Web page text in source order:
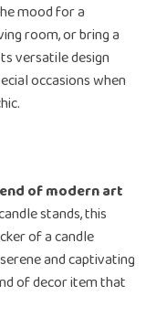
mood for a
room, or bring a
versatile design
occasions when
of modern art
stands, this
of a candle
and captivating
of decor item that